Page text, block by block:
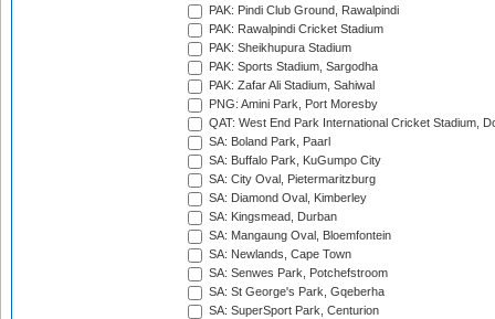
PAK: Pindi Club Ground, Rawalpindi
PAK: Rawalpindi Cricket Stadium
PAK: Sheikhupura Stadium
PAK: Sports Stadium, Sargodha
PAK: Zafar Ali Stadium, Sahiwal
PNG: Amini Park, Port Moresby
QAT: West End Park International Cricket Stadium,
SA: Boland Park, Paarl
SA: Buffalo Park, KuGumpo City
SA: City Oval, Pietermaritzburg
SA: Diamond Oval, Kimberley
SA: Kingsmead, Durban
SA: Mangaung Oval, Bloemfontein
SA: Newlands, Cape Town
SA: Senwes Park, Potchefstroom
SA: St George's Park, Gqeberha
SA: SuperSport Park, Centurion